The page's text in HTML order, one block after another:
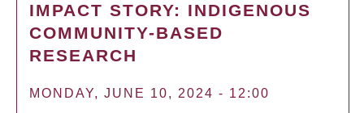
IMPACT STORY: INDIGENOUS
COMMUNITY-BASED
RESEARCH
MONDAY, JUNE 10, 2024 - 12:00